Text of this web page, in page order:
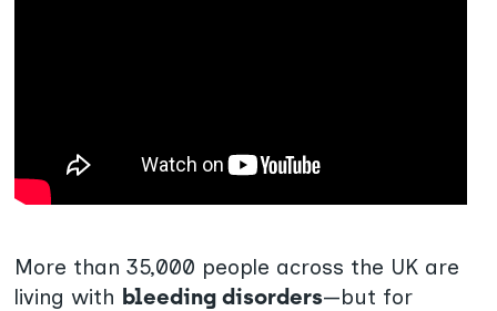
More than 35,000 people across the UK are
living with bleeding disorders—but for